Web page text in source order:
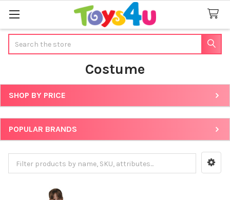
Costume
Sidebar
SHOP BY PRICE
POPULAR BRANDS